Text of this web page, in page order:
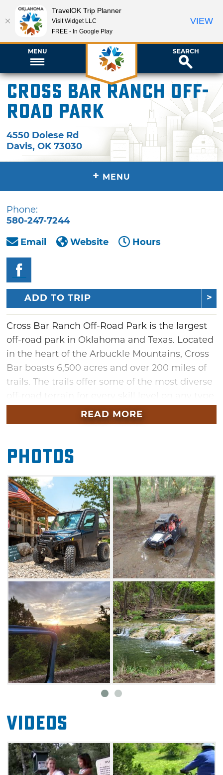
MENU SEARCH
Cross Bar Ranch Off-
Road Park
4550 Dolese Rd
Davis,OK 73030
+ MENU
Phone:
580-247-7244
Email
Website Hours
ADD TO TRIP
Cross Bar Ranch Off-Road Park is the largest
off-road park in Oklahoma and Texas. Located
in the heart of the Arbuckle Mountains, Cross
Bar boasts 6,500 acres and over 200 miles of
trails. The trails offer some of the most diverse
of off-road vehicle.
climbing obstacles, rocky mountain sides,
creek beds and spectacular views for miles.
Riding is available day and night. There is also
a trail that leads to Turner Falls Park and
gives access to drive UTVs on the main road
for guests to enjoy swimming, hiking or
camping. Separate fees are required for
Turner Falls.
Make your trip to Cross Bar Ranch Off-Road
Park even better with an overnight stay.
Camping is available with 28 hookup sites,
unlimited primitive camping (generator are
allowed) and tent camping. Primitive and tent
camping are allowed anywhere you find a
spot. You can even pitch a tent on the trails.
Also available is a primitive bunkhouse that
sleeps five, as well as a dump station and
water spigot. No bathhouses are currently
READ MORE
Photos
Videos
TravelOK Trip Planner
Visit Widget LLC
FREE - In Google Play
VIEW